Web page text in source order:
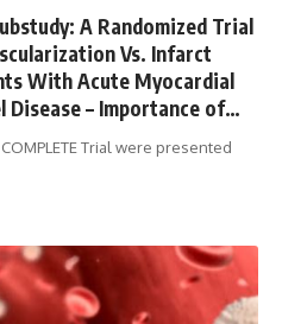
A Randomized Trial
Vs. Infarct
With Acute Myocardial
– Importance of
Trial were presented